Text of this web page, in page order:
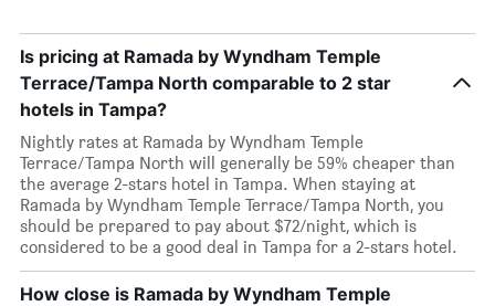
Is pricing at Ramada by Wyndham Temple
Terrace/Tampa North comparable to 2 star
hotels in Tampa?
Nightly rates at Ramada by Wyndham Temple
Terrace/Tampa North will generally be 59% cheaper than
the average 2-stars hotel in Tampa. When staying at
Ramada by Wyndham Temple Terrace/Tampa North, you
should be prepared to pay about $72/night, which is
considered to be a good deal in Tampa for a 2-stars hotel.
How close is Ramada by Wyndham Temple